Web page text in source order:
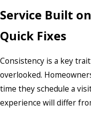
Service Built
Quick Fixes
Consistency is a key
overlooked.
time they schedule a
experience will differ